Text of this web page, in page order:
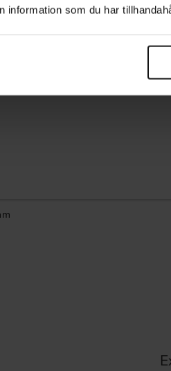
information som du har